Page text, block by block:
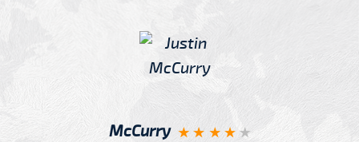
McCurry